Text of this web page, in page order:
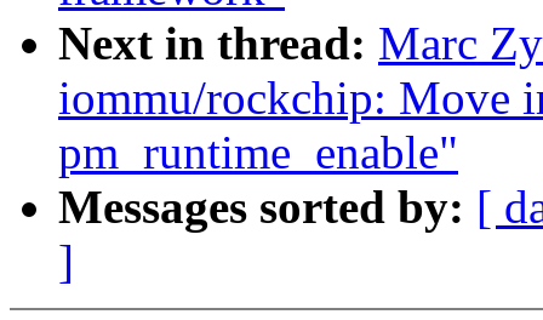
Next in thread: Marc
iommu/rockchip: Move
pm_runtime_enable"
Messages sorted by: [
]